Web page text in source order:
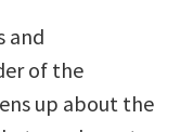
and
of the
up about the